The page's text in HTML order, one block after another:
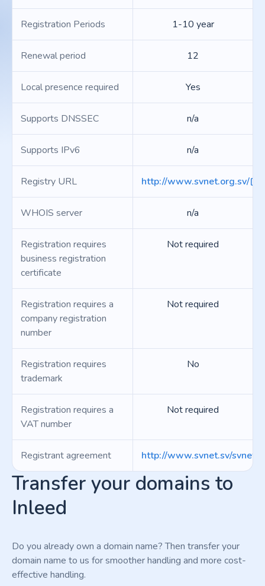
Registration Periods 1-10 year
Renewal period 12
Local presence required Yes
Supports DNSSEC n/a
Supports IPv6 n/a
Registry URL http://www.svnet.org.sv/
WHOIS server n/a
Registration requires
business registration
certificate
Not required
Registration requires a
company registration
number
Not required
Registration requires
trademark
No
Registration requires a
VAT number
Not required
Registrant agreement http://www.svnet.sv/
Transfer your domains to
Inleed
Do you already own a domain name? Then transfer your
domain name to us for smoother handling and more cost-
effective handling.